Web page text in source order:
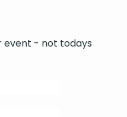
event - not todays